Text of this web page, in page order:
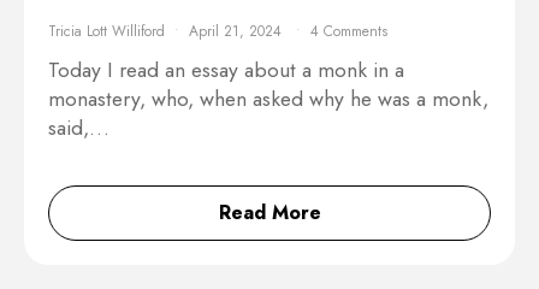
Tricia Lott Williford April 21, 2024 4 Comments
Today I read an essay about a monk in a
monastery, who, when asked why he was a monk,
said,…
Read More